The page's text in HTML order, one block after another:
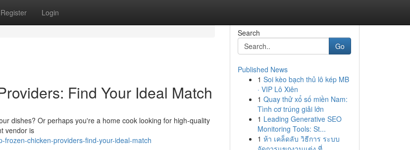
Register Login
Find Your Ideal Match
dishes? Or perhaps you're a home cook looking for high-quality
vendor is
chicken-providers-find-your-ideal-match
Search
Go
Published News
1 Soi kèo bạch thủ lô kép MB
· VIP Lô Xiên
1 Quay thử xổ số miền Nam:
Tình cơ trúng giải lớn
1 Leading Generative SEO
Monitoring Tools: St...
1 ห้า เคล็ดลับ วิธีการ ระบบ